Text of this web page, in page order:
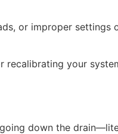
or improper settings
recalibrating your
down the